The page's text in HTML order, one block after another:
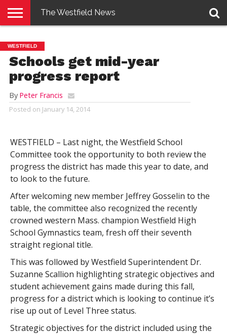
E-
EDITION
PENNYSAVER
CONTACT
US
LOGIN
The Westfield News
WESTFIELD
Schools get mid-year
progress report
By Peter Francis
Posted on January 14, 2014
WESTFIELD – Last night, the Westfield School
Committee took the opportunity to both review the
progress the district has made this year to date, and
to look to the future.
After welcoming new member Jeffrey Gosselin to the
table, the committee also recognized the recently
crowned western Mass. champion Westfield High
School Gymnastics team, fresh off their seventh
straight regional title.
This was followed by Westfield Superintendent Dr.
Suzanne Scallion highlighting strategic objectives and
student achievement gains made during this fall,
progress for a district which is looking to continue it’s
rise up out of Level Three status.
Strategic objectives for the district included using the